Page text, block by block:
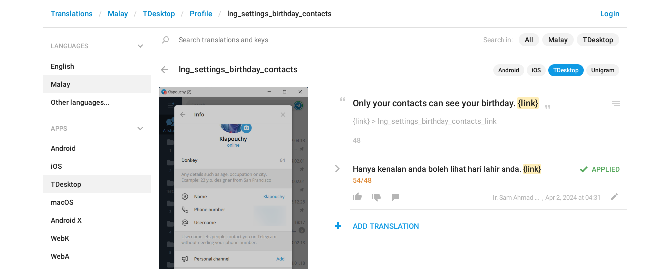
Search in: All Malay TDesktop
Login
Translations Malay TDesktop Profile lng_settings_birthday_contacts
LANGUAGES
English
Malay
Other languages...
APPS
Android
iOS
TDesktop
macOS
Android X
WebK
WebA
lng_settings_birthday_contacts Android iOS TDesktop Unigram
Only your contacts can see your birthday. {link}
{link} > lng_settings_birthday_contacts_link
48
APPLIED
Hanya kenalan anda boleh lihat hari lahir anda. {link}
54/48
Ir. Sam Ahmad c74A , Apr 2, 2024 at 04:31
ADD TRANSLATION